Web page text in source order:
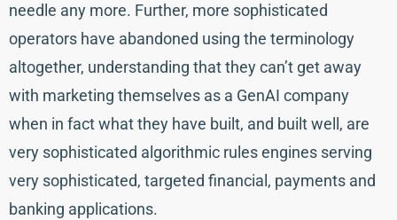
needle any more. Further, more sophisticated
operators have abandoned using the terminology
altogether, understanding that they can’t get away
with marketing themselves as a GenAI company
when in fact what they have built, and built well, are
very sophisticated algorithmic rules engines serving
very sophisticated, targeted financial, payments and
banking applications.